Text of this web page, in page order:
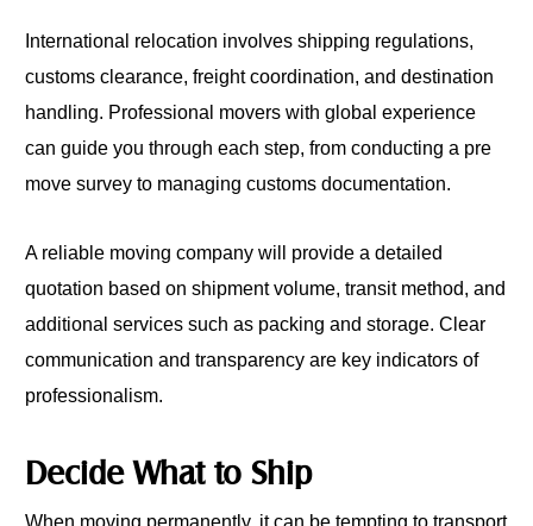
International relocation involves shipping regulations,
customs clearance, freight coordination, and destination
handling. Professional movers with global experience
can guide you through each step, from conducting a pre
move survey to managing customs documentation.
A reliable moving company will provide a detailed
quotation based on shipment volume, transit method, and
additional services such as packing and storage. Clear
communication and transparency are key indicators of
professionalism.
Decide What to Ship